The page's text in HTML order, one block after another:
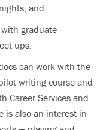
and
graduate
ups.
can work with the
writing course and
Career Services and
is also an interest in